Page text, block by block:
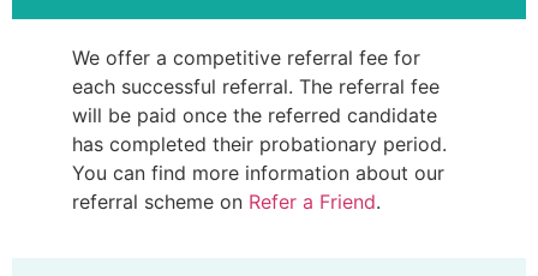
We offer a competitive referral fee for
each successful referral. The referral fee
will be paid once the referred candidate
has completed their probationary period.
You can find more information about our
referral scheme on Refer a Friend.